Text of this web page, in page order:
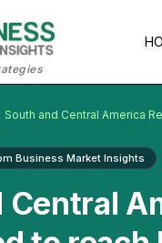
South and Central America
Business Market Insights
Central